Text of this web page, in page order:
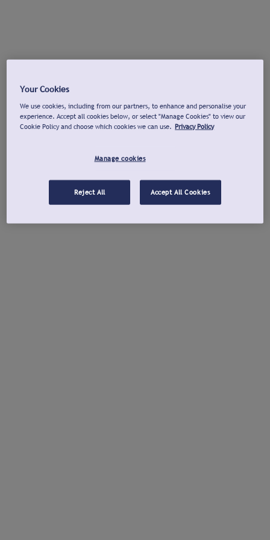
Your Cookies
We use cookies, including from our partners, to enhance and personalise your
experience. Accept all cookies below, or select "Manage Cookies" to view our
Cookie Policy and choose which cookies we can use. Privacy Policy
Manage cookies
Reject All Accept All Cookies